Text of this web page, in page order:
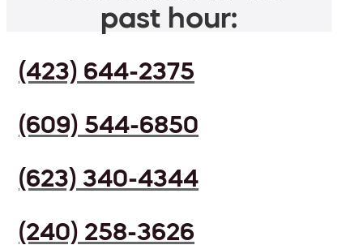
past hour:
(423) 644-2375
(609) 544-6850
(623) 340-4344
(240) 258-3626